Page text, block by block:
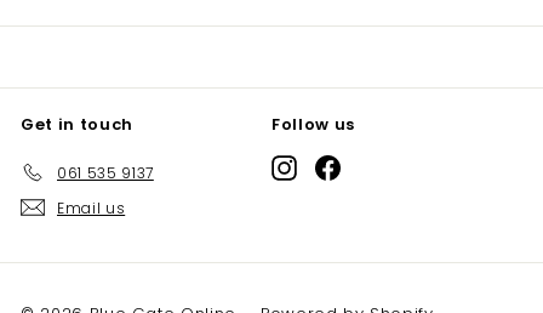
Get in touch
061 535 9137
Email us
Follow us
InstagramFacebook